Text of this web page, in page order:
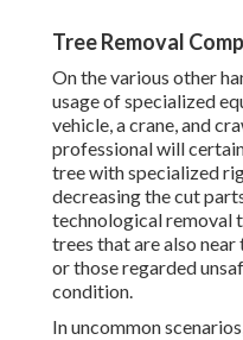
Tree Removal
On the various other
usage ofspecialized
vehicle, a crane, and
professional will
tree with specialized
decreasing the cut
technological removal
trees that are also
or those regarded
condition.
In uncommon